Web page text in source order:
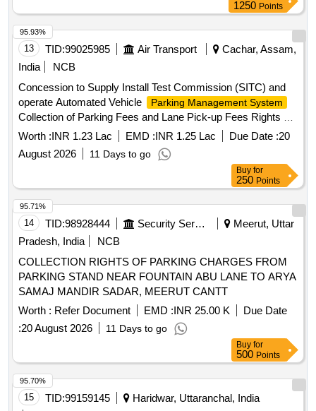
1250 Points
13 TID:99025985 Air Transport
Cachar, Assam,
India
NCB
Concession to Supply Install Test Commission (SITC) and
operate Automated Vehicle
Parking Management System
Collection of Parking Fees and Lane Pick-up Fees Rights at
Silchar Airport Concession to Supply, Install, Test,
Commission (SITC) and operate Automated Vehicle
Parking Management System
, Collection of Parking Fees
Worth :INR 1.23 Lac EMD :INR 1.25 Lac Due Date :20
August 2026
11 Days to go
95.93%
Buy for
250 Points
14 TID:98928444 Security Services
Meerut, Uttar
Pradesh, India
NCB
COLLECTION RIGHTS OF PARKING CHARGES FROM
PARKING STAND NEAR FOUNTAIN ABU LANE TO ARYA
SAMAJ MANDIR SADAR, MEERUT CANTT
Worth : Refer Document EMD :INR 25.00 K
Due Date
:20 August 2026 11 Days to go
95.71%
Buy for
500 Points
15 TID:99159145
Haridwar, Uttaranchal, India
95.70%